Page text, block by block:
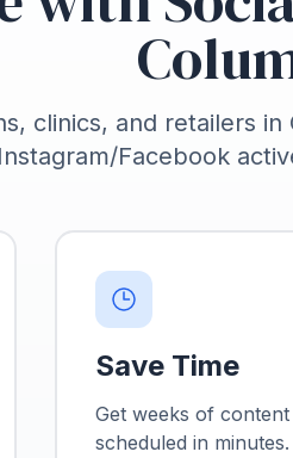
clinics, and retailers
Instagram/Facebook
Save Time
Get weeks of
scheduled in